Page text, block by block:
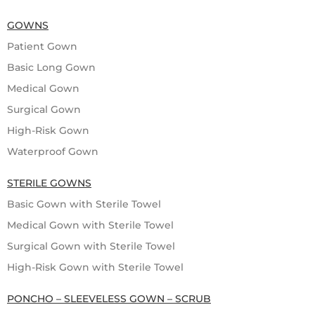
GOWNS
Patient Gown
Basic Long Gown
Medical Gown
Surgical Gown
High-Risk Gown
Waterproof Gown
STERILE GOWNS
Basic Gown with Sterile Towel
Medical Gown with Sterile Towel
Surgical Gown with Sterile Towel
High-Risk Gown with Sterile Towel
PONCHO – SLEEVELESS GOWN – SCRUB